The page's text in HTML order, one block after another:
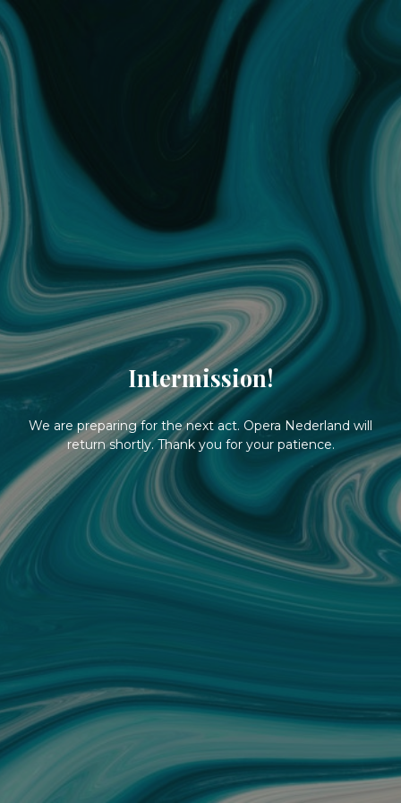
Intermission!
We are preparing for the next act. Opera Nederland will
return shortly. Thank you for your patience.